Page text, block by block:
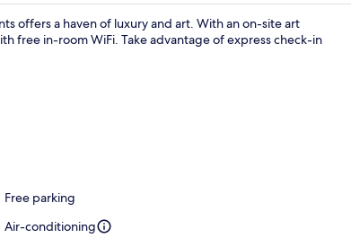
Standard
offers a haven of luxury and art. With an on-site art
free in-room WiFi. Take advantage of express check-in
Free parking
Air-conditioning